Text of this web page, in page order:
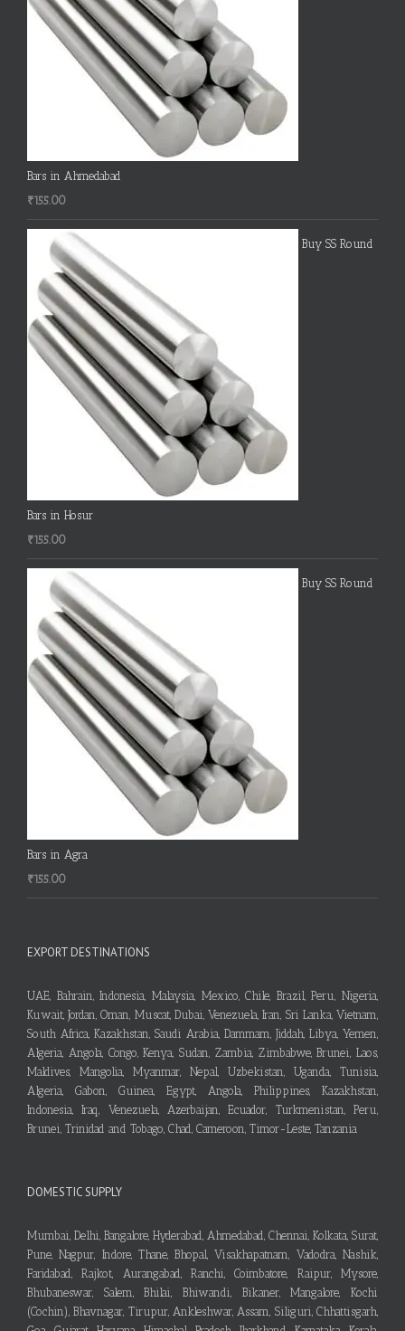
Bars in Ahmedabad
₹155.00
Buy SS Round
Bars in Hosur
₹155.00
Buy SS Round
Bars in Agra
₹155.00
EXPORT DESTINATIONS
UAE, Bahrain, Indonesia, Malaysia, Mexico, Chile, Brazil, Peru, Nigeria,
Kuwait, Jordan, Oman, Muscat, Dubai, Venezuela, Iran, Sri Lanka, Vietnam,
South Africa, Kazakhstan, Saudi Arabia, Dammam, Jiddah, Libya, Yemen,
Algeria, Angola, Congo, Kenya, Sudan, Zambia, Zimbabwe, Brunei, Laos,
Maldives, Mangolia, Myanmar, Nepal, Uzbekistan, Uganda, Tunisia,
Algeria, Gabon, Guinea, Egypt, Angola, Philippines, Kazakhstan,
Indonesia, Iraq, Venezuela, Azerbaijan, Ecuador, Turkmenistan, Peru,
Brunei, Trinidad and Tobago, Chad, Cameroon, Timor-Leste, Tanzania
DOMESTIC SUPPLY
Mumbai, Delhi, Bangalore, Hyderabad, Ahmedabad, Chennai, Kolkata, Surat,
Pune, Nagpur, Indore, Thane, Bhopal, Visakhapatnam, Vadodra, Nashik,
Faridabad, Rajkot, Aurangabad, Ranchi, Coimbatore, Raipur, Mysore,
Bhubaneswar, Salem, Bhilai, Bhiwandi, Bikaner, Mangalore, Kochi
(Cochin), Bhavnagar, Tirupur, Ankleshwar, Assam, Siliguri, Chhattisgarh,